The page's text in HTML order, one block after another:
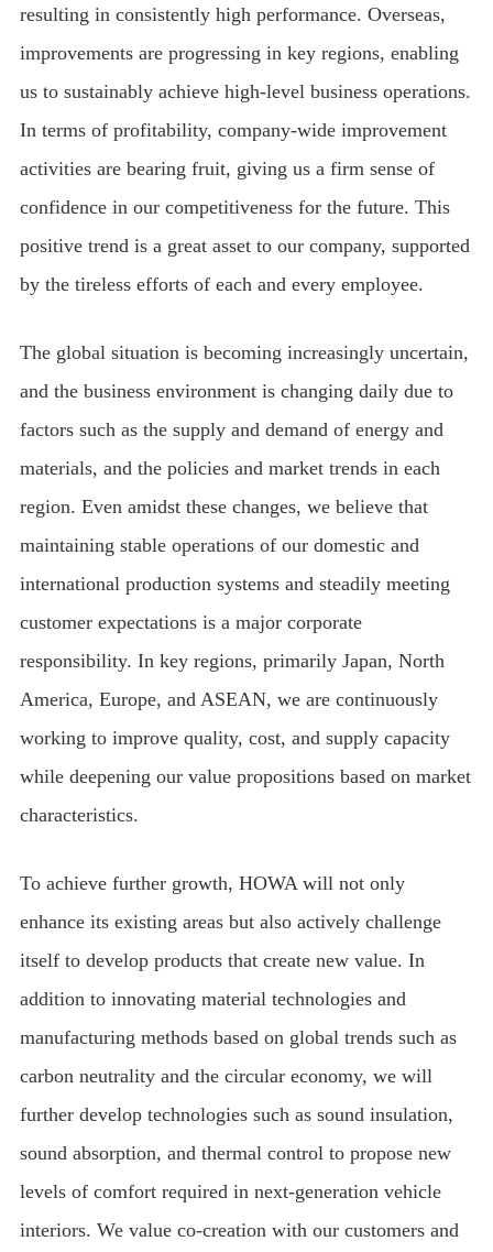
resulting in consistently high performance. Overseas,
improvements are progressing in key regions, enabling
us to sustainably achieve high-level business operations.
In terms of profitability, company-wide improvement
activities are bearing fruit, giving us a firm sense of
confidence in our competitiveness for the future. This
positive trend is a great asset to our company, supported
by the tireless efforts of each and every employee.
The global situation is becoming increasingly uncertain,
and the business environment is changing daily due to
factors such as the supply and demand of energy and
materials, and the policies and market trends in each
region. Even amidst these changes, we believe that
maintaining stable operations of our domestic and
international production systems and steadily meeting
customer expectations is a major corporate
responsibility. In key regions, primarily Japan, North
America, Europe, and ASEAN, we are continuously
working to improve quality, cost, and supply capacity
while deepening our value propositions based on market
characteristics.
To achieve further growth, HOWA will not only
enhance its existing areas but also actively challenge
itself to develop products that create new value. In
addition to innovating material technologies and
manufacturing methods based on global trends such as
carbon neutrality and the circular economy, we will
further develop technologies such as sound insulation,
sound absorption, and thermal control to propose new
levels of comfort required in next-generation vehicle
interiors. We value co-creation with our customers and